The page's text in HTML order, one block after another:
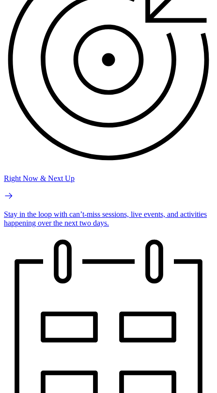
Right Now & Next Up
Stay in the loop with can’t-miss sessions, live events, and activities
happening over the next two days.